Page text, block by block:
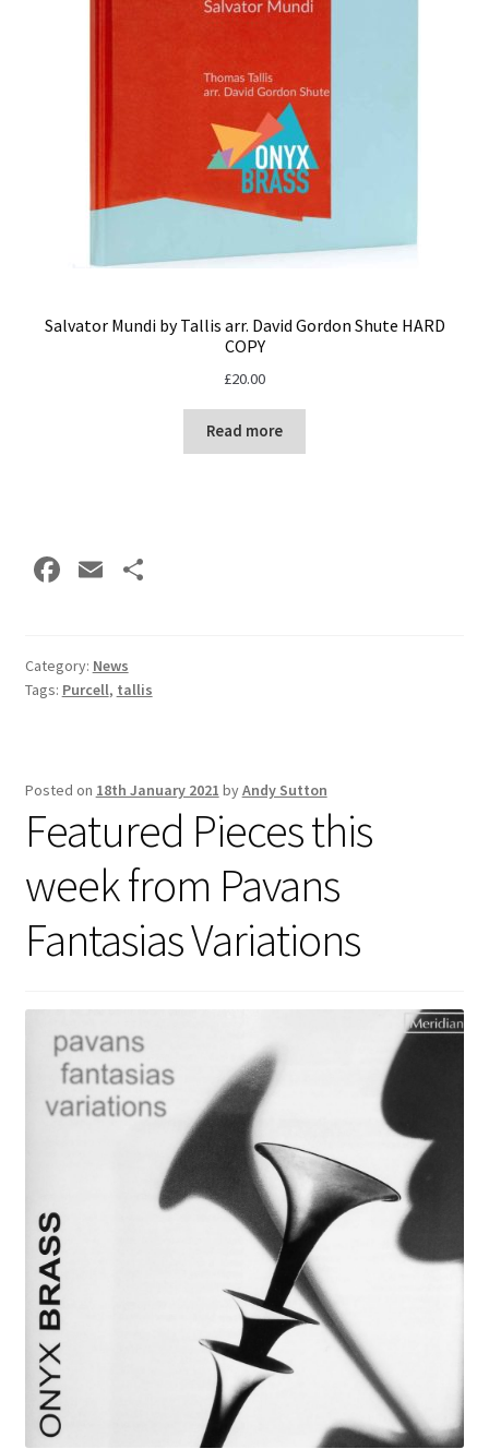
Salvator Mundi by Tallis arr. David Gordon Shute HARD
COPY
£20.00
Read more
Fa
o
o
E
l
Category: News
Tags: Purcell, tallis
Posted on 18th January 2021 byAndy Sutton
Featured Pieces this
week from Pavans
Fantasias Variations